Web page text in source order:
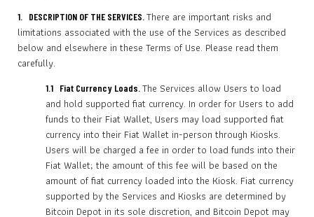
1. DESCRIPTION OF THE SERVICES. There are important risks and
limitations associated with the use of the Services as described
below and elsewhere in these Terms of Use. Please read them
carefully.
1.1 Fiat Currency Loads. The Services allow Users to load
and hold supported fiat currency. In order for Users to add
funds to their Fiat Wallet, Users may load supported fiat
currency into their Fiat Wallet in-person through Kiosks.
Users will be charged a fee in order to load funds into their
Fiat Wallet; the amount of this fee will be based on the
amount of fiat currency loaded into the Kiosk. Fiat currency
supported by the Services and Kiosks are determined by
Bitcoin Depot in its sole discretion, and Bitcoin Depot may